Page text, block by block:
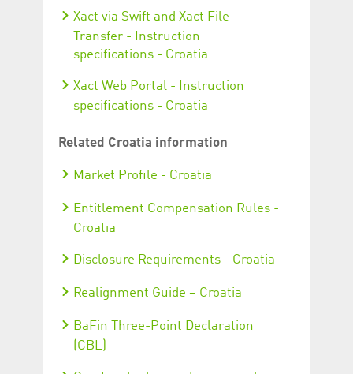
Xact via Swift and Xact File
Transfer - Instruction
specifications - Croatia
Xact Web Portal - Instruction
specifications - Croatia
Related Croatia information
Market Profile - Croatia
Entitlement Compensation Rules -
Croatia
Disclosure Requirements - Croatia
Realignment Guide – Croatia
BaFin Three-Point Declaration
(CBL)